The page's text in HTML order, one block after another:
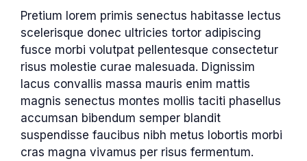
Pretium lorem primis senectus habitasse lectus
scelerisque donec ultricies tortor adipiscing
fusce morbi volutpat pellentesque consectetur
risus molestie curae malesuada. Dignissim
lacus convallis massa mauris enim mattis
magnis senectus montes mollis taciti phasellus
accumsan bibendum semper blandit
suspendisse faucibus nibh metus lobortis morbi
cras magna vivamus per risus fermentum.